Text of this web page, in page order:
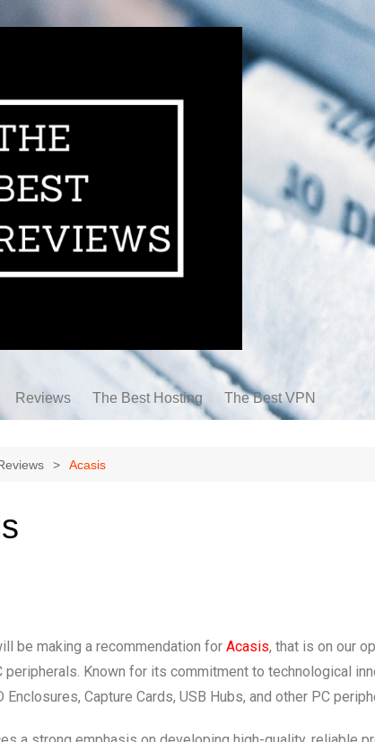
Reviews The Best Hosting The Best VPN
Acasis
be making a recommendation for Acasis, that is on our
peripherals. Known for its commitment to technological
Enclosures, Capture Cards, USB Hubs, and other PC